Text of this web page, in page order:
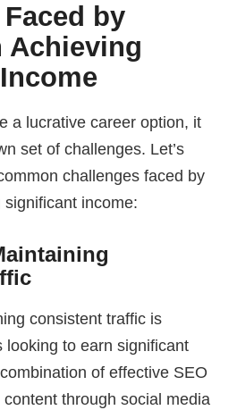
by
Achieving
a lucrative career option, it
set of challenges. Let’s
challenges faced by
income:
consistent traffic is
looking to earn significant
of effective SEO
through social media